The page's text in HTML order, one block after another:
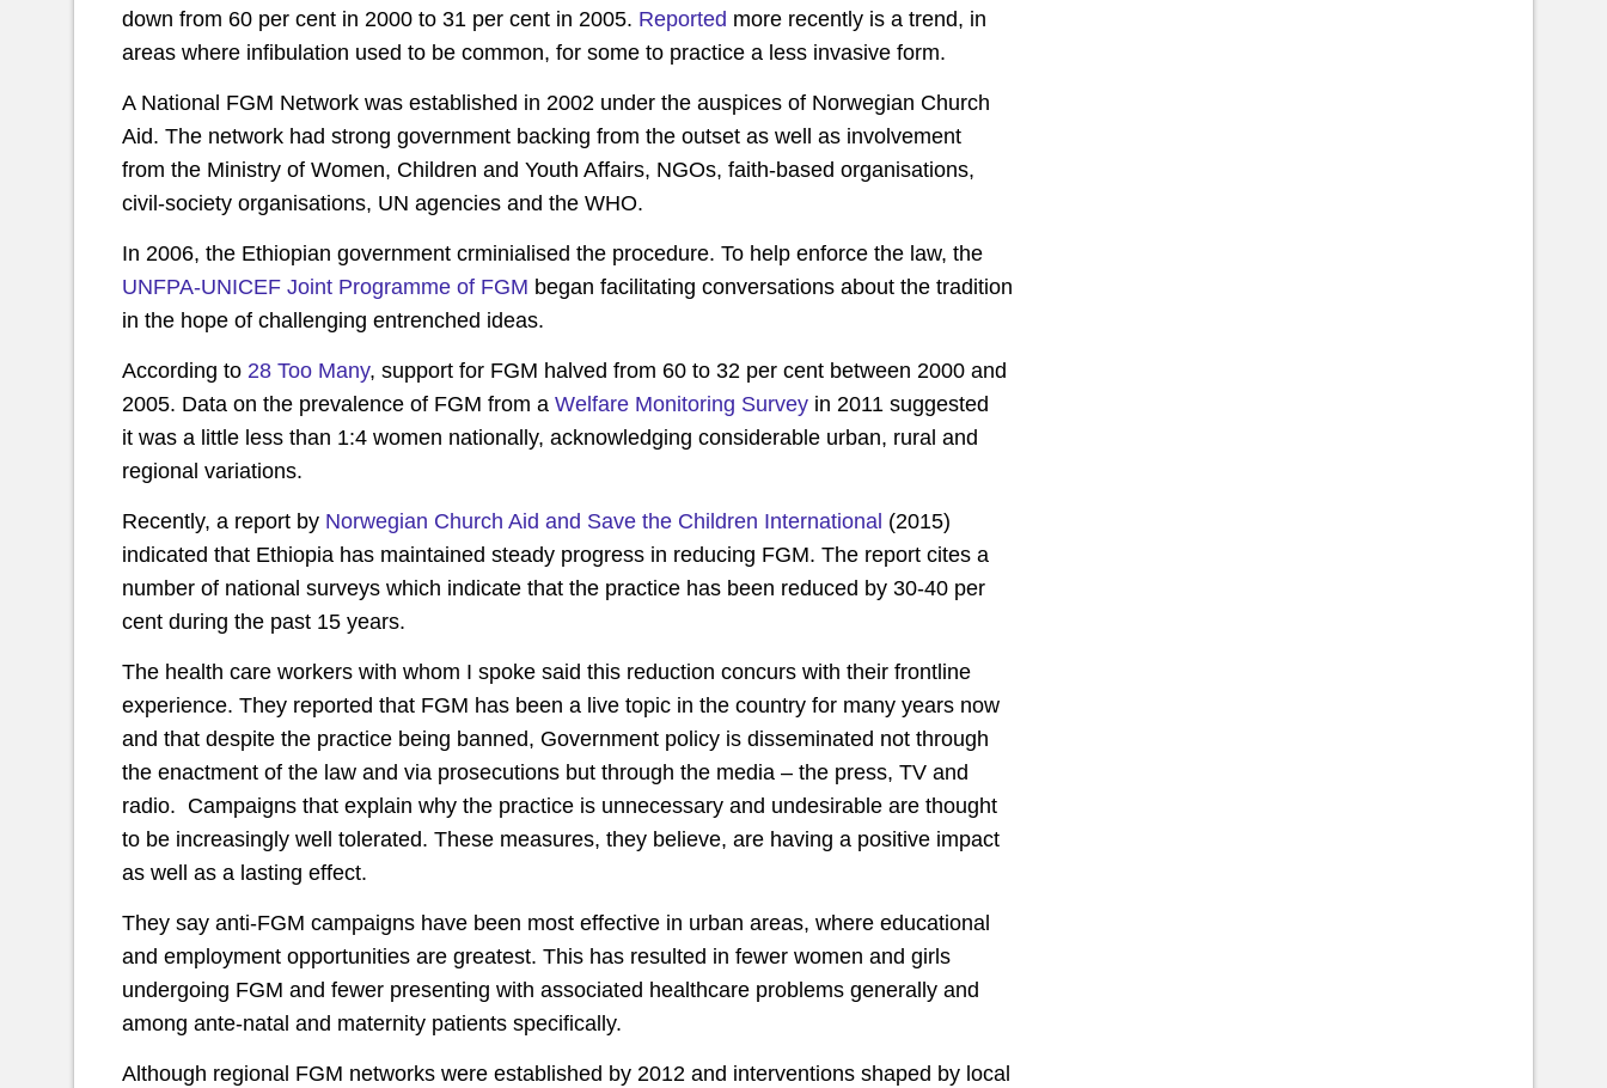
down from 60 per cent in 2000 to 31 per cent in 2005. Reported more recently is a trend, in
areas where infibulation used to be common, for some to practice a less invasive form.
A National FGM Network was established in 2002 under the auspices of Norwegian Church
Aid. The network had strong government backing from the outset as well as involvement
from the Ministry of Women, Children and Youth Affairs, NGOs, faith-based organisations,
civil-society organisations, UN agencies and the WHO.
In 2006, the Ethiopian government crminialised the procedure. To help enforce the law, the
UNFPA-UNICEF Joint Programme of FGM began facilitating conversations about the tradition
in the hope of challenging entrenched ideas.
According to 28 Too Many, support for FGM halved from 60 to 32 per cent between 2000 and
2005. Data on the prevalence of FGM from a Welfare Monitoring Survey in 2011 suggested
it was a little less than 1:4 women nationally, acknowledging considerable urban, rural and
regional variations.
Recently, a report by Norwegian Church Aid and Save the Children International (2015)
indicated that Ethiopia has maintained steady progress in reducing FGM. The report cites a
number of national surveys which indicate that the practice has been reduced by 30-40 per
cent during the past 15 years.
The health care workers with whom I spoke said this reduction concurs with their frontline
experience. They reported that FGM has been a live topic in the country for many years now
and that despite the practice being banned, Government policy is disseminated not through
the enactment of the law and via prosecutions but through the media – the press, TV and
radio. Campaigns that explain why the practice is unnecessary and undesirable are thought
to be increasingly well tolerated. These measures, they believe, are having a positive impact
as well as a lasting effect.
They say anti-FGM campaigns have been most effective in urban areas, where educational
and employment opportunities are greatest. This has resulted in fewer women and girls
undergoing FGM and fewer presenting with associated healthcare problems generally and
among ante-natal and maternity patients specifically.
Although regional FGM networks were established by 2012 and interventions shaped by local